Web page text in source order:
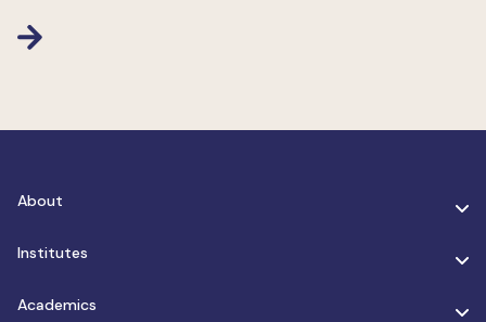
About
Institutes
Academics